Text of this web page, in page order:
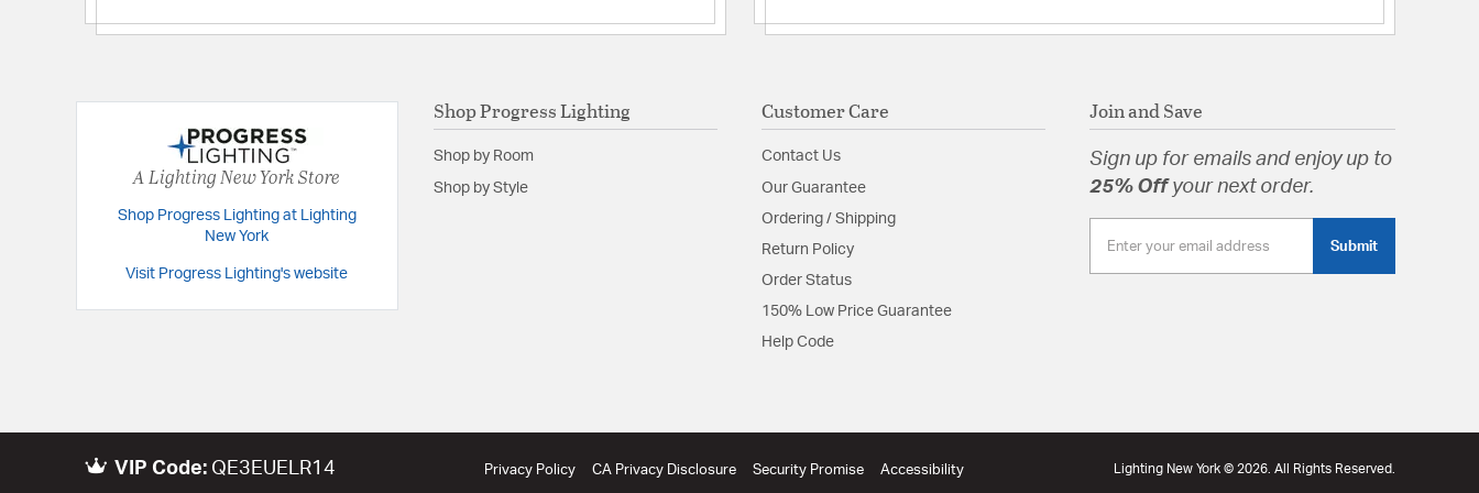
Product Documentation
A Lighting New York Store
Shop Progress Lighting at Lighting
New York
Visit Progress Lighting's website
Shop Progress Lighting
Shop by Room
Shop by Style
Customer Care
Contact Us
Our Guarantee
Ordering / Shipping
Return Policy
Order Status
150% Low Price Guarantee
Help Code
Join and Save
Sign up for emails and enjoy up to
25% Off your next order.
Submit
VIP Code: QE3EUELR14 Privacy Policy CA Privacy Disclosure Security Promise Accessibility Lighting New York © 2026. All Rights Reserved.